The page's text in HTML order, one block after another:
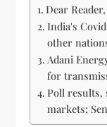
Dear Reader,
India's
other
Adani
for
Poll results,
markets;